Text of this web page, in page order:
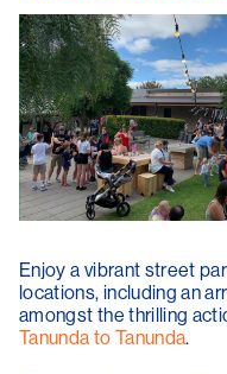
Enjoy a vibrant street
locations, including an
amongst the thrilling
Tanunda to Tanunda.